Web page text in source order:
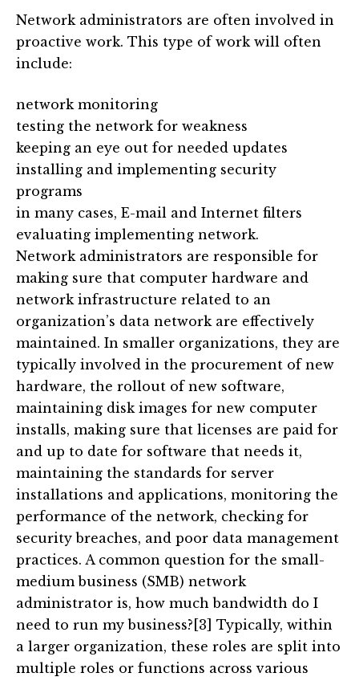
Network administrators are often involved in
proactive work. This type of work will often
include:
network monitoring
testing the network for weakness
keeping an eye out for needed updates
installing and implementing security
programs
in many cases, E-mail and Internet filters
evaluating implementing network.
Network administrators are responsible for
making sure that computer hardware and
network infrastructure related to an
organization’s data network are effectively
maintained. In smaller organizations, they are
typically involved in the procurement of new
hardware, the rollout of new software,
maintaining disk images for new computer
installs, making sure that licenses are paid for
and up to date for software that needs it,
maintaining the standards for server
installations and applications, monitoring the
performance of the network, checking for
security breaches, and poor data management
practices. A common question for the small-
medium business (SMB) network
administrator is, how much bandwidth do I
need to run my business?[3] Typically, within
a larger organization, these roles are split into
multiple roles or functions across various